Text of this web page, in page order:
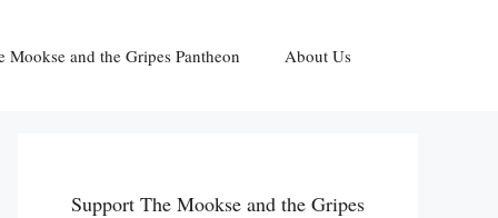
Mookse and the Gripes Pantheon About Us
Support The Mookse and the Gripes